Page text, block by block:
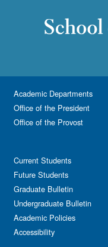
Academic Departments
Office of the President
Office of the Provost
Current Students
Future Students
Graduate Bulletin
Undergraduate Bulletin
Academic Policies
Accessibility